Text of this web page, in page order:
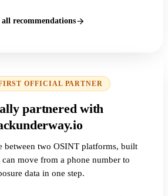
all recommendations
OFFICIAL PARTNER
partnered with
between two OSINT platforms, built
move from a phone number to
data in one step.